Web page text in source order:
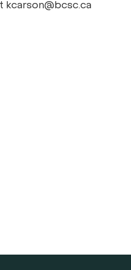
kcarson@bcsc.ca